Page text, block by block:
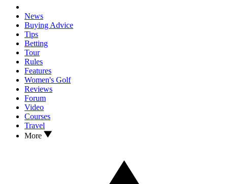
News
Buying Advice
Tips
Betting
Tour
Rules
Features
Women's Golf
Reviews
Forum
Video
Courses
Travel
More